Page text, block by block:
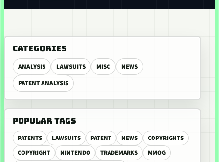
CATEGORIES
ANALYSIS LAWSUITS MISC
NEWS
PATENT ANALYSIS
POPULAR TAGS
PATENTS LAWSUITS PATENT NEWS
COPYRIGHTS
COPYRIGHT
NINTENDO TRADEMARKS
MMOG